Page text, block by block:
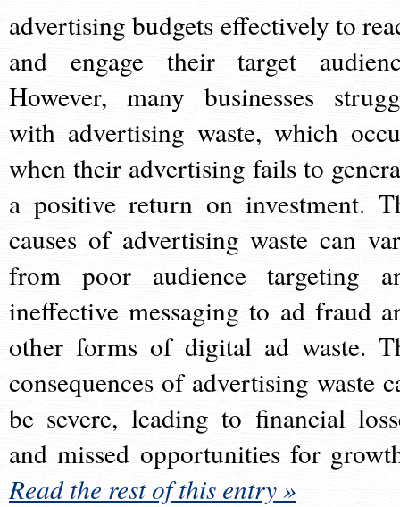
advertising budgets effectively to
and engage their target
However, many businesses
with advertising waste, which
when their advertising fails to
a positive return on investment.
causes of advertising waste can
from poor audience targeting
ineffective messaging to ad fraud
other forms of digital ad waste.
consequences of advertising waste
be severe, leading to financial
and missed opportunities for
Read the rest of this entry »